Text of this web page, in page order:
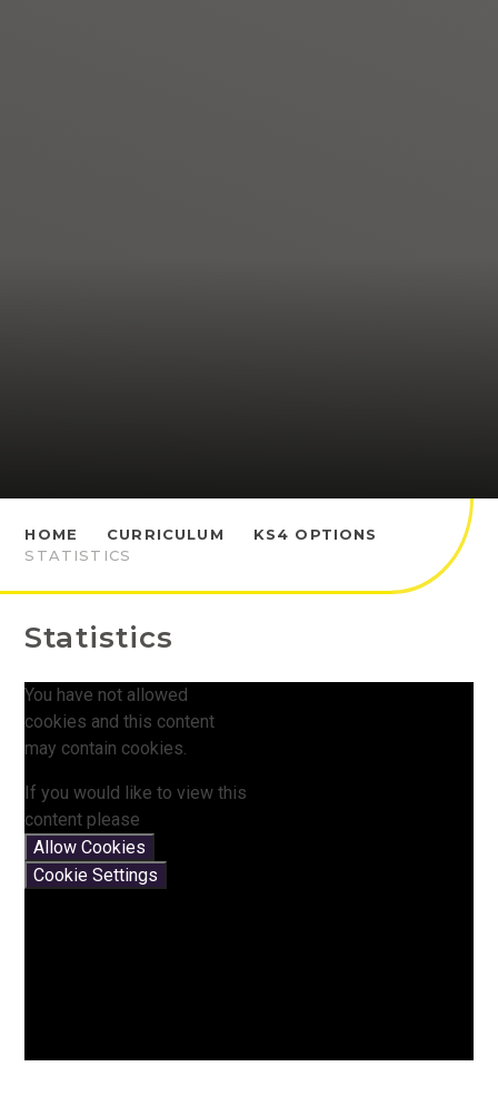
HOME CURRICULUM
KS4 OPTIONS
STATISTICS
Statistics
You have not allowed
cookies and this content
may contain cookies.
If you would like to view this
content please
Allow Cookies
Cookie Settings